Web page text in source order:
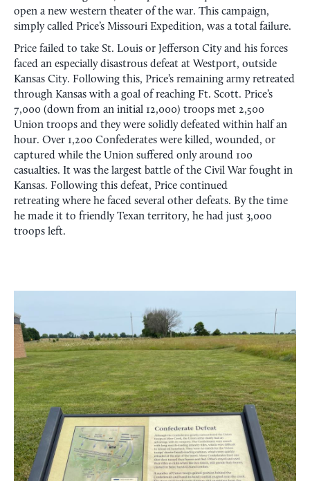
open a new western theater of the war. This campaign,
simply called Price’s Missouri Expedition, was a total failure.
Price failed to take St. Louis or Jefferson City and his forces
faced an especially disastrous defeat at Westport, outside
Kansas City. Following this, Price’s remaining army retreated
through Kansas with a goal of reaching Ft. Scott. Price’s
7,000 (down from an initial 12,000) troops met 2,500
Union troops and they were solidly defeated within half an
hour. Over 1,200 Confederates were killed, wounded, or
captured while the Union suffered only around 100
casualties. It was the largest battle of the Civil War fought in
Kansas. Following this defeat, Price continued
retreating where he faced several other defeats. By the time
he made it to friendly Texan territory, he had just 3,000
troops left.